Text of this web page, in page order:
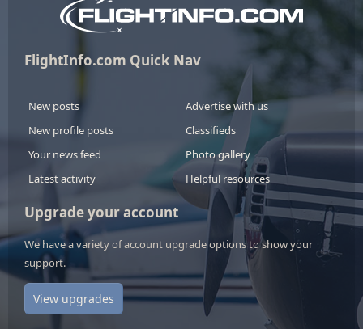
FlightInfo.com Quick Nav
New posts
New profile posts
Your news feed
Latest activity
Advertise with us
Classifieds
Photo gallery
Helpful resources
Upgrade your account
We have a variety of account upgrade options to show your
support.
View upgrades